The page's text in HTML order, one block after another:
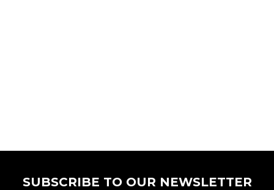
SUBSCRIBE TO OUR NEWSLETTER